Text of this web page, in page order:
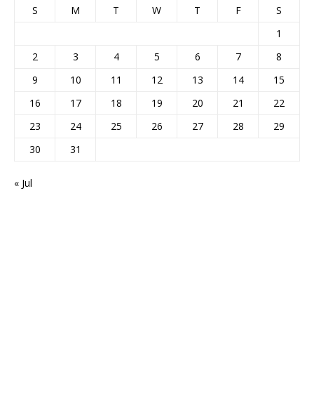
S M T W T F
S
1
2
3 4 5 6 7
8
9
10 11 12 13 14
15
16
17 18 19 20 21
22
23
24 25 26 27 28
29
30
31
« Jul